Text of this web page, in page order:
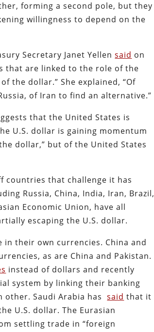
forming a second pole, but they
willingness to depend on the
Secretary Janet Yellensaid on
that are linked to the role of the
the dollar.” She explained, “Of
of Iran to find an alternative.”
that the United States is
U.S. dollar is gaining momentum
dollar,” but of the United States
countries that challenge it has
Russia, China, India, Iran, Brazil,
Economic Union, have all
escaping the U.S. dollar.
in their own currencies. China and
as are China and Pakistan.
instead of dollars and recently
system by linking their banking
other. Saudi Arabia hassaid that it
U.S. dollar. The Eurasian
settling trade in “foreign